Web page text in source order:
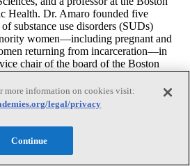
Health. Dr. Amaro founded five
substance use disorders (SUDs)
women—including pregnant and
returning from incarceration—in
chair of the board of the Boston
Health, the Substance Abuse and Mental
and the Centers for Disease Control
Dr. Amaro’s research focuses on
adolescents and adults; treatment of
college populations; and the
more information on cookies visit:
legal/privacy
Continue